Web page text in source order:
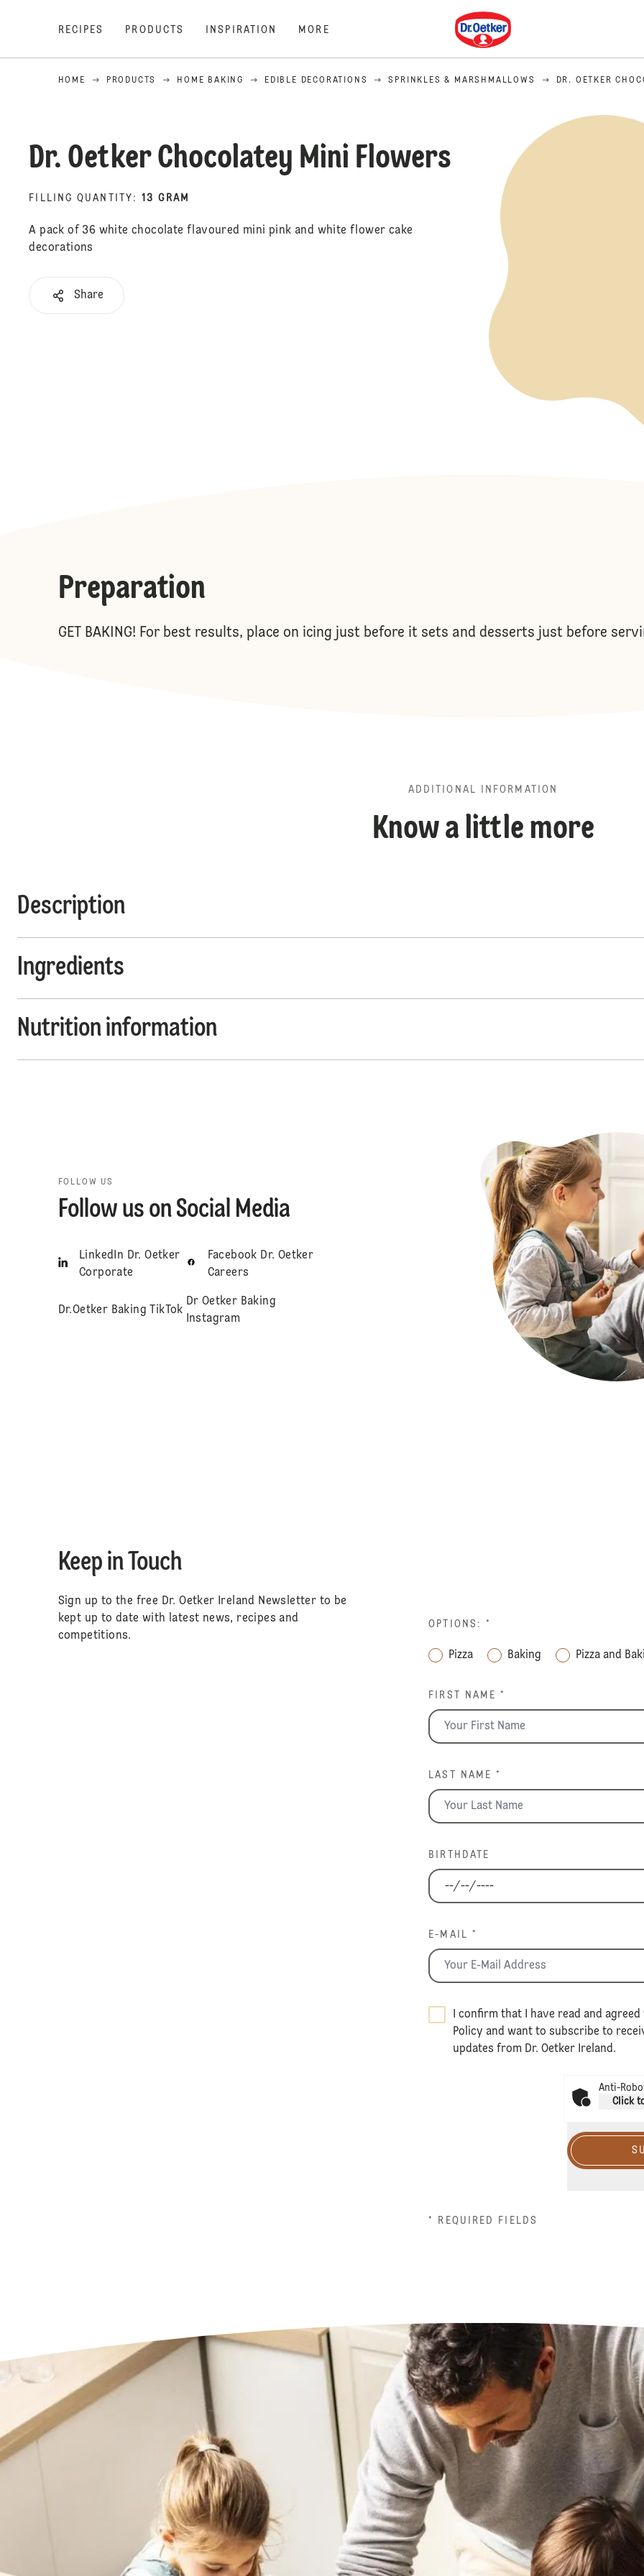
RECIPES PRODUCTS INSPIRATION MORE
Dr. Oetker
HOME PRODUCTS HOME BAKING EDIBLE DECORATIONS SPRINKLES & MARSHMALLOWS DR. OETKER
Dr. Oetker Chocolatey Mini Flowers
FILLING QUANTITY : 13 GRAM
A pack of 36 white chocolate flavoured mini pink and white flower cake
decorations
Share
Preparation
GET BAKING! For best results, place on icing just before it sets and desserts just before
ADDITIONAL INFORMATION
Know a little more
Description
Ingredients
Nutrition information
FOLLOW US
Follow us on Social Media
LinkedIn Dr. Oetker
Corporate
Facebook Dr. Oetker
Careers
Dr.Oetker Baking TikTok
Dr Oetker Baking
Instagram
Keep in Touch
Sign up to the free Dr. Oetker Ireland Newsletter to be
kept up to date with latest news, recipes and
competitions.
OPTIONS: *
Pizza Baking Pizza and
FIRST NAME *
LAST NAME *
BIRTHDATE
E-MAIL *
I confirm that I have read and
Policy and want to subscribe to
updates from Dr. Oetker Ireland.
Anti-
Click
* REQUIRED FIELDS